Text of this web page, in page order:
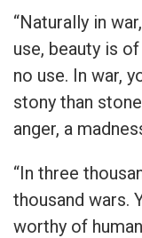
“Naturally in
use, beauty is
no use. In war,
stony than
anger, a
“In three
thousand wars.
worthy of